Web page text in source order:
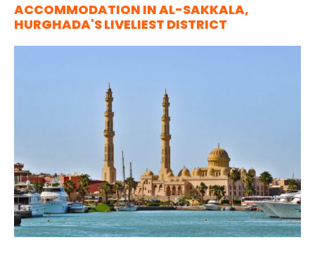
ACCOMMODATION IN AL-SAKKALA,
HURGHADA'S LIVELIEST DISTRICT